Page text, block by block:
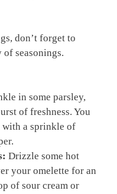
don’t forget to
of seasonings.
in some parsley,
of freshness. You
with a sprinkle of
Drizzle some hot
your omelette for an
of sour cream or